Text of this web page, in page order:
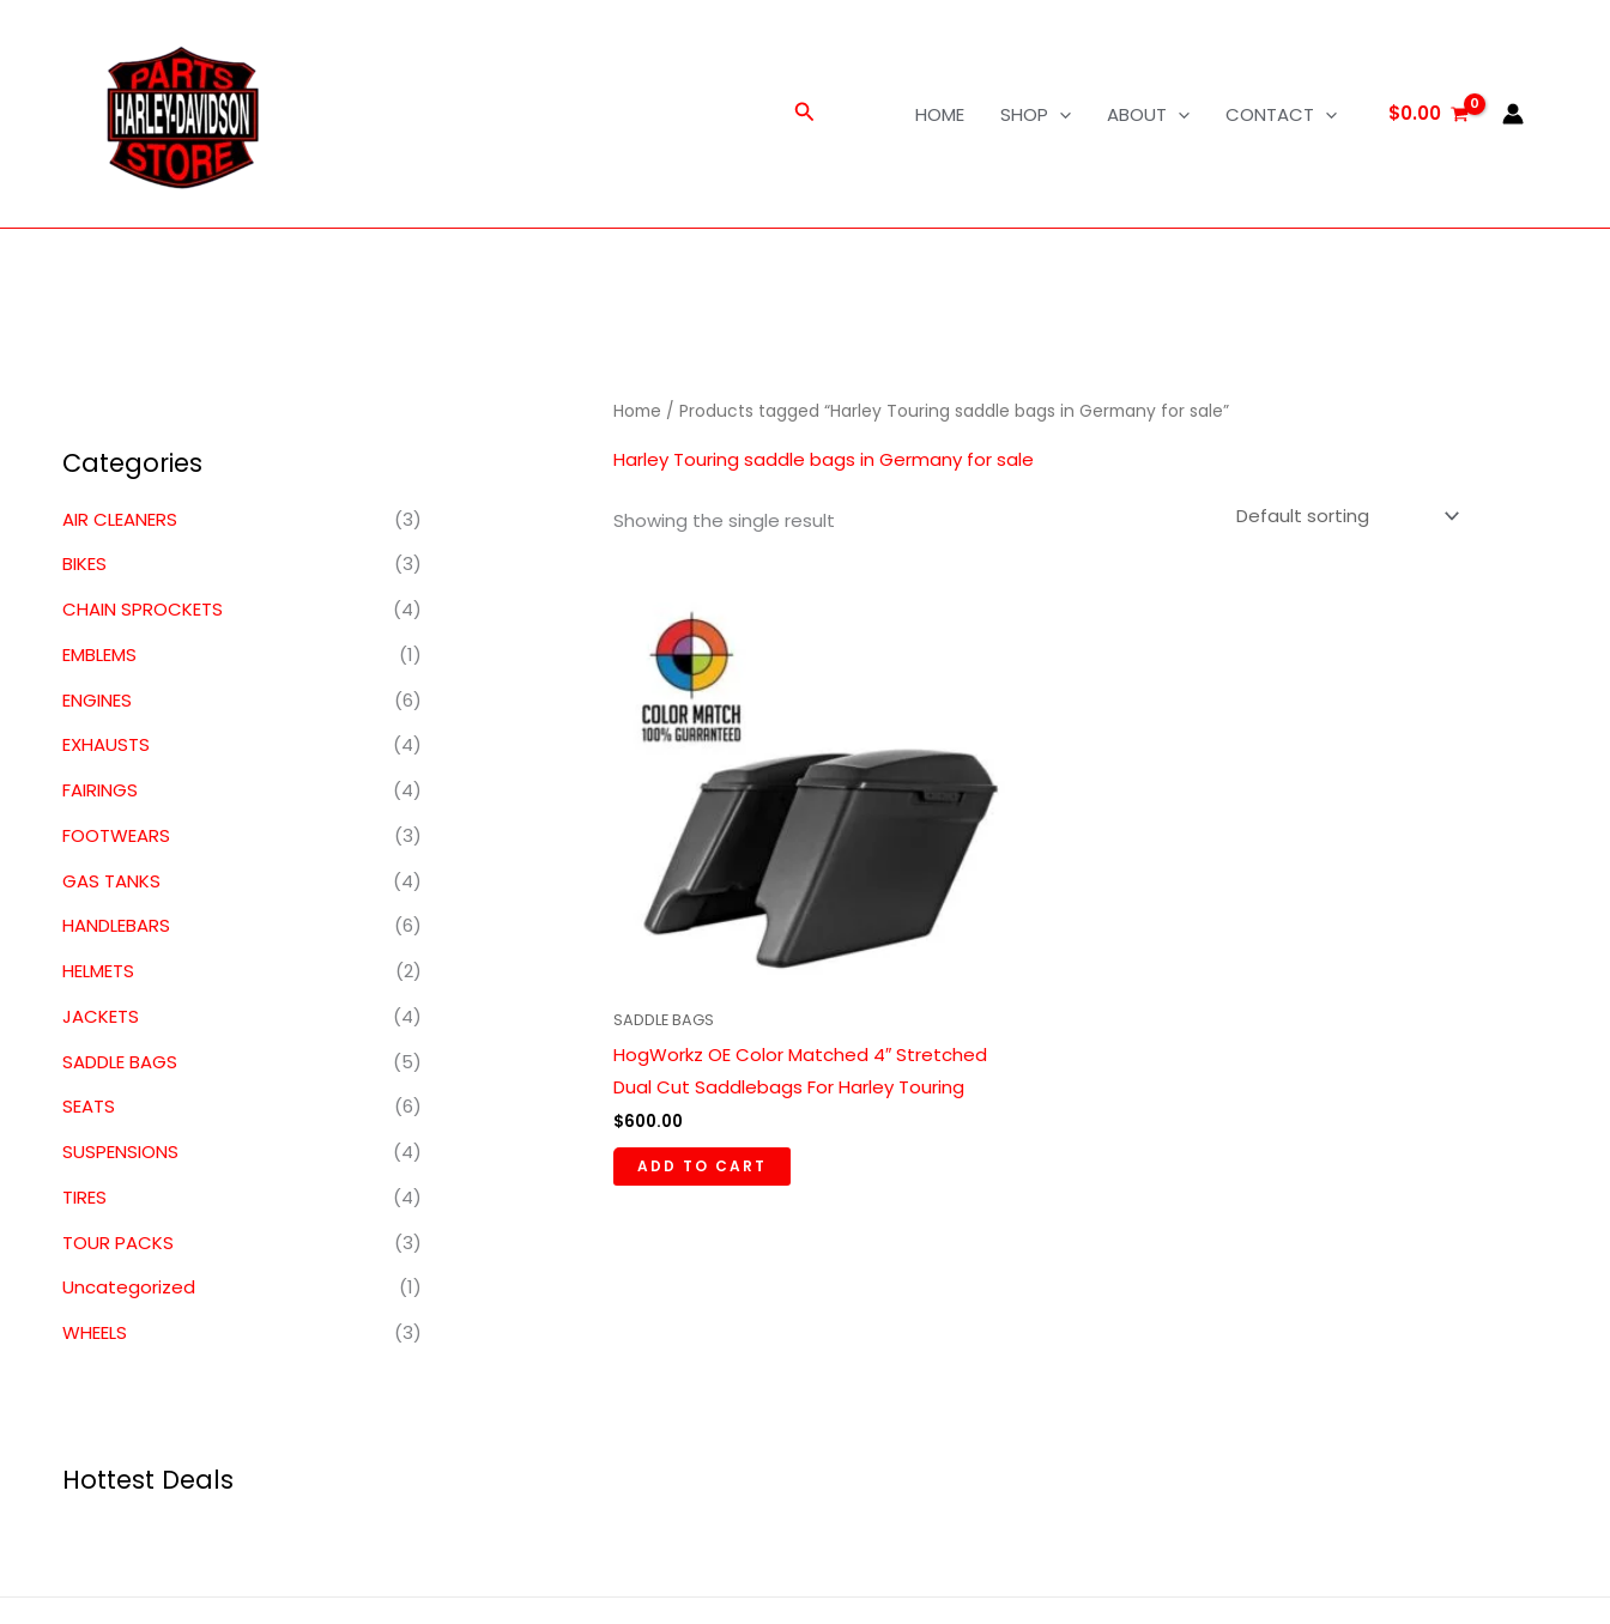
Search HOME SHOP ABOUT CONTACT $0.00
Categories
AIR CLEANERS
(3)
BIKES
(3)
CHAIN SPROCKETS
(4)
EMBLEMS
(1)
ENGINES
(6)
EXHAUSTS
(4)
FAIRINGS
(4)
FOOTWEARS
(3)
GAS TANKS
(4)
HANDLEBARS
(6)
HELMETS
(2)
JACKETS
(4)
SADDLE BAGS
(5)
SEATS
(6)
SUSPENSIONS
(4)
TIRES
(4)
TOUR PACKS
(3)
Uncategorized
(1)
WHEELS
(3)
Hottest Deals
Home / Products tagged “Harley Touring saddle bags in Germany for sale”
Harley Touring saddle bags in Germany for sale
Showing the single result
SADDLE BAGS
HogWorkz OE Color Matched 4″ Stretched
Dual Cut Saddlebags For Harley Touring
$600.00
ADD TO CART